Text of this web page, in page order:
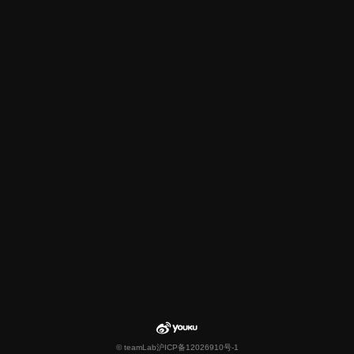
© teamLab沪ICP备12026910号-1